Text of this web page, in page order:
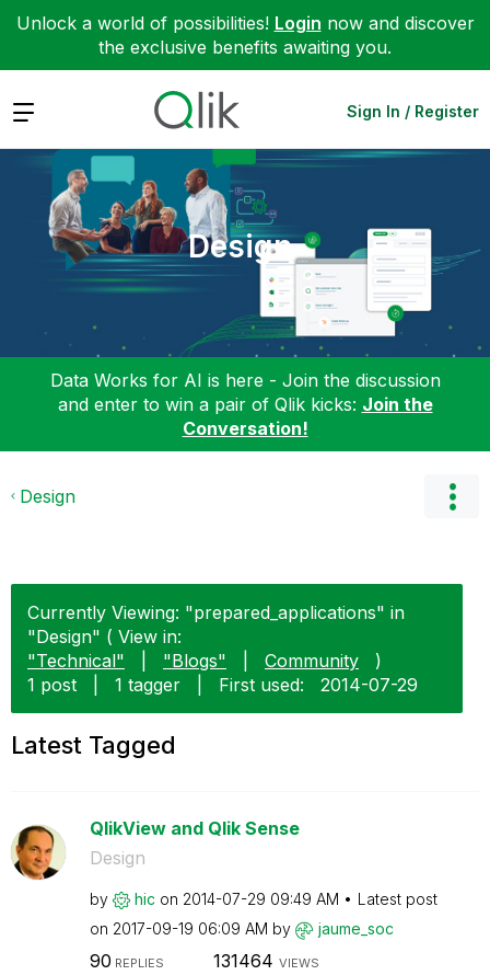
Unlock a world of possibilities! Login now and discover
the exclusive benefits awaiting you.
Expand Sign In / Register
Design
Data Works for AI is here - Join the discussion
and enter to win a pair of Qlik kicks: Join the
Conversation!
Design
Currently Viewing: "prepared_applications" in
"Design" ( View in:
"Technical"
"Blogs" Community
)
1 post
1 tagger First used: ‎2014-07-29
Latest Tagged
QlikView and Qlik Sense
Design
by hic on ‎2014-07-29 09:49 AM
Latest post
on ‎2017-09-19 06:09 AM by jaume_soc
90 REPLIES 131464 VIEWS